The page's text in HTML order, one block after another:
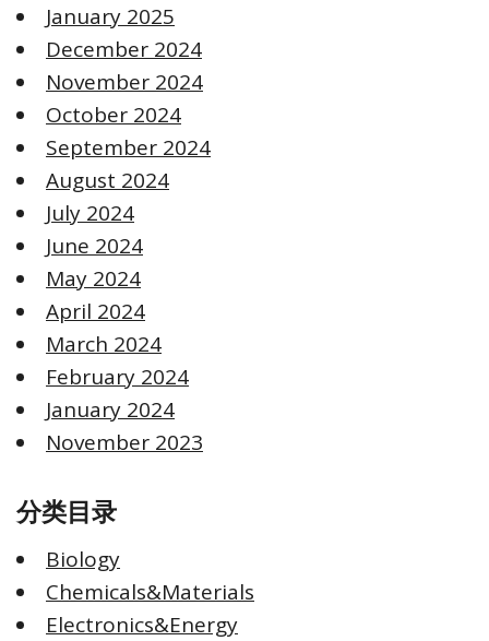
January 2025
December 2024
November 2024
October 2024
September 2024
August 2024
July 2024
June 2024
May 2024
April 2024
March 2024
February 2024
January 2024
November 2023
分类目录
Biology
Chemicals&Materials
Electronics&Energy